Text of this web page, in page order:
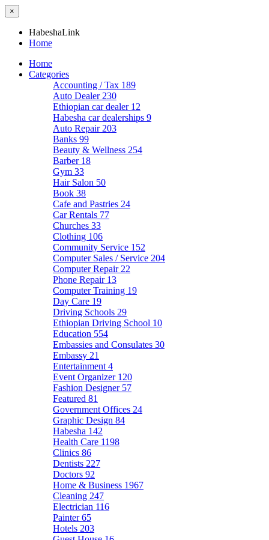
×
HabeshaLink
Home
Home
Categories
Accounting / Tax 189
Auto Dealer 230
Ethiopian car dealer 12
Habesha car dealerships 9
Auto Repair 203
Banks 99
Beauty & Wellness 254
Barber 18
Gym 33
Hair Salon 50
Book 38
Cafe and Pastries 24
Car Rentals 77
Churches 33
Clothing 106
Community Service 152
Computer Sales / Service 204
Computer Repair 22
Phone Repair 13
Computer Training 19
Day Care 19
Driving Schools 29
Ethiopian Driving School 10
Education 554
Embassies and Consulates 30
Embassy 21
Entertainment 4
Event Organizer 120
Fashion Designer 57
Featured 81
Government Offices 24
Graphic Design 84
Habesha 142
Health Care 1198
Clinics 86
Dentists 227
Doctors 92
Home & Business 1967
Cleaning 247
Electrician 116
Painter65
Hotels 203